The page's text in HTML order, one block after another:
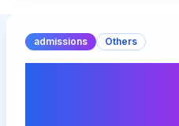
admissions Others